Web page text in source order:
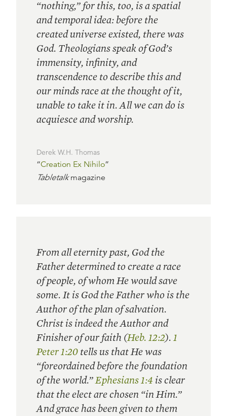
“nothing,” for this, too, is a spatial
and temporal idea: before the
created universe existed, there was
God. Theologians speak of God’s
immensity, infinity, and
transcendence to describe this and
our minds race at the thought of it,
unable to take it in. All we can do is
acquiesce and worship.
Derek W.H. Thomas
“Creation Ex Nihilo”
Tabletalkmagazine
From all eternity past, God the
Father determined to create a race
of people, of whom He would save
some. It is God the Father who is the
Author of the plan of salvation.
Christ is indeed the Author and
Finisher of our faith (Heb. 12:2). 1
Peter 1:20 tells us that He was
“foreordained before the foundation
of the world.”Ephesians 1:4 is clear
that the elect are chosen “in Him.”
And grace has been given to them